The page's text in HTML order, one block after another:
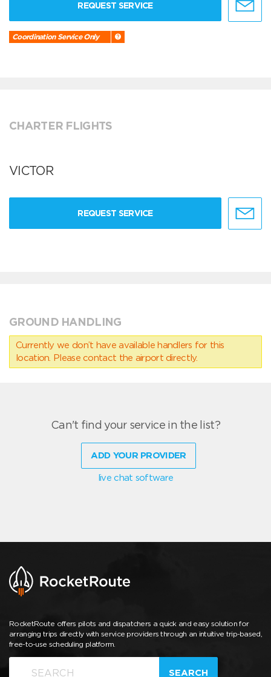
REQUEST SERVICE
Coordination Service Only
CHARTER FLIGHTS
VICTOR
REQUEST SERVICE
GROUND HANDLING
Currently we don’t have available handlers for this
location. Please contact the airport directly.
Can't find your service in the list?
ADD YOUR PROVIDER
live chat software
RocketRoute offers pilots and dispatchers a quick and easy solution for
arranging trips directly with service providers through an intuitive trip-based,
free-to-use scheduling platform.
SEARCH